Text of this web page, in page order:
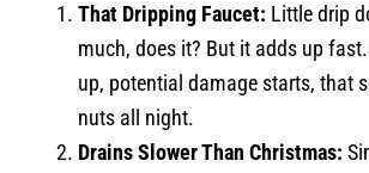
That Dripping Faucet: Little drip
much, does it? But it adds up
up, potential damage starts, that
nuts all night.
Drains Slower Than Christmas: